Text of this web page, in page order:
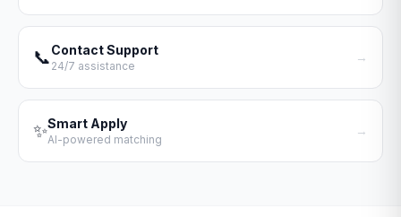
📞Contact Support
24/7 assistance
→
✨Smart Apply
AI-powered matching
→